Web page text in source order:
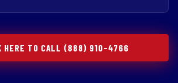
HERE TO CALL (888) 910-4766